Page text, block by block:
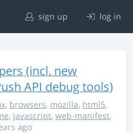
sign up log in
(incl. new
API debug tools)
, browsers, mozilla, html5,
, javascript, web-manifest,
ago